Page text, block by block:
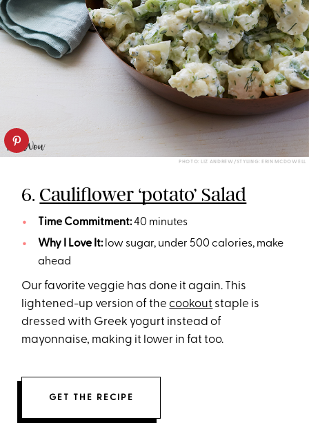
PHOTO: LIZ ANDREW/STYLING: ERIN MCDOWELL
6. Cauliflower ‘potato’ Salad
Time Commitment:40 minutes
Why I Love It:low sugar, under 500 calories, make
ahead
Our favorite veggie has done it again. This
lightened-up version of thecookout staple is
dressed with Greek yogurt instead of
mayonnaise, making it lower in fat too.
GET THE RECIPE